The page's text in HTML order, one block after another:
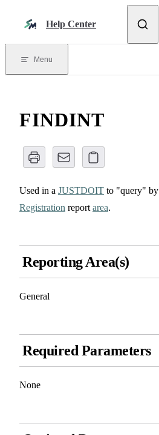
Help Center
Menu
FINDINT
Used in a JUSTDOIT to "query" by
Registration reportarea.
Reporting Area(s)
General
Required Parameters
None